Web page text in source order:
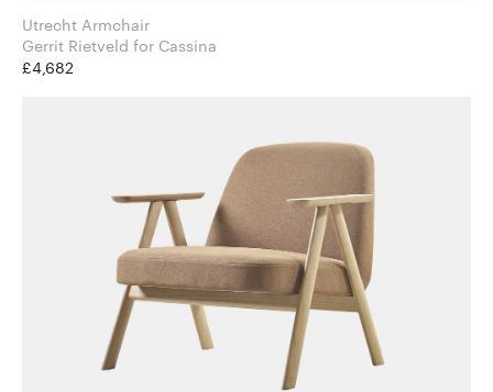
Utrecht Armchair
Gerrit Rietveld for Cassina
£4,682